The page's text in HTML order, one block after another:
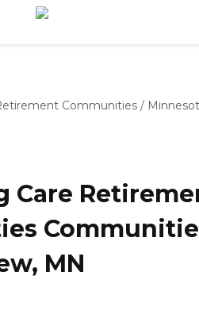
Communities /
Care
MN